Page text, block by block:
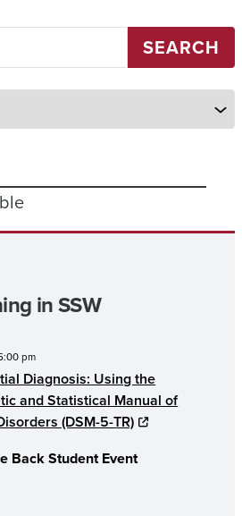
SEARCH
in SSW
pm
Diagnosis: Using the
and Statistical Manual of
(DSM-5-TR)
Back Student Event